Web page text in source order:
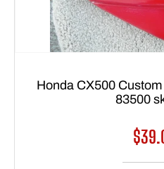
Honda CX500 Custom
price